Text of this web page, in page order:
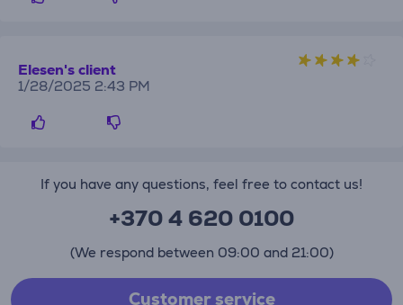
Elesen's client
1/28/2025 2:43 PM
If you have any questions, feel free to contact us!
+370 4 620 0100
(We respond between 09:00 and 21:00)
Customer service